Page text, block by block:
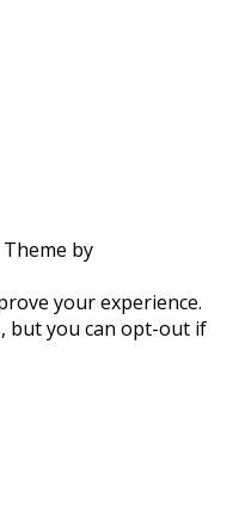
by
your experience.
but you can opt-out if